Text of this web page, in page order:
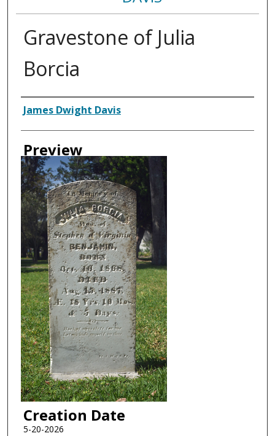
Gravestone of Julia
Borcia
Creator
James Dwight Davis
Preview
Creation Date
5-20-2026